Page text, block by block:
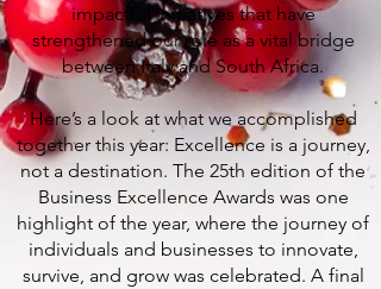
impactful initiatives that have
strengthened our role as a vital bridge
between Italy and South Africa.
Here’s a look at what we accomplished
together this year: Excellence is a journey,
not a destination. The 25th edition of the
Business Excellence Awards was one
highlight of the year, where the journey of
individuals and businesses to innovate,
survive, and grow was celebrated. A final